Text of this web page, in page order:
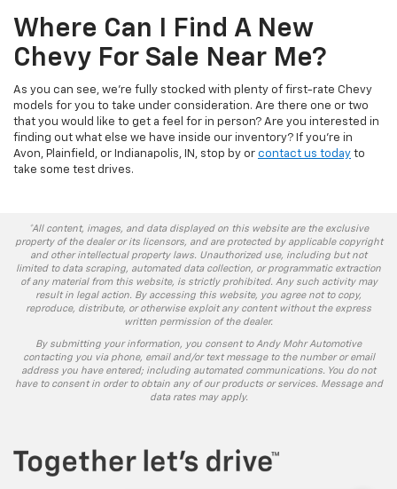
Where Can I Find A New
Chevy For Sale Near Me?
As you can see, we’re fully stocked with plenty of first-rate Chevy
models for you to take under consideration. Are there one or two
that you would like to get a feel for in person? Are you interested in
finding out what else we have inside our inventory? If you’re in
Avon, Plainfield, or Indianapolis, IN, stop by or contact us today to
take some test drives.
*All content, images, and data displayed on this website are the exclusive
property of the dealer or its licensors, and are protected by applicable copyright
and other intellectual property laws. Unauthorized use, including but not
limited to data scraping, automated data collection, or programmatic extraction
of any material from this website, is strictly prohibited. Any such activity may
result in legal action. By accessing this website, you agree not to copy,
reproduce, distribute, or otherwise exploit any content without the express
written permission of the dealer.
By submitting your information, you consent to Andy Mohr Automotive
contacting you via phone, email and/or text message to the number or email
address you have entered; including automated communications. You do not
have to consent in order to obtain any of our products or services. Message and
data rates may apply.